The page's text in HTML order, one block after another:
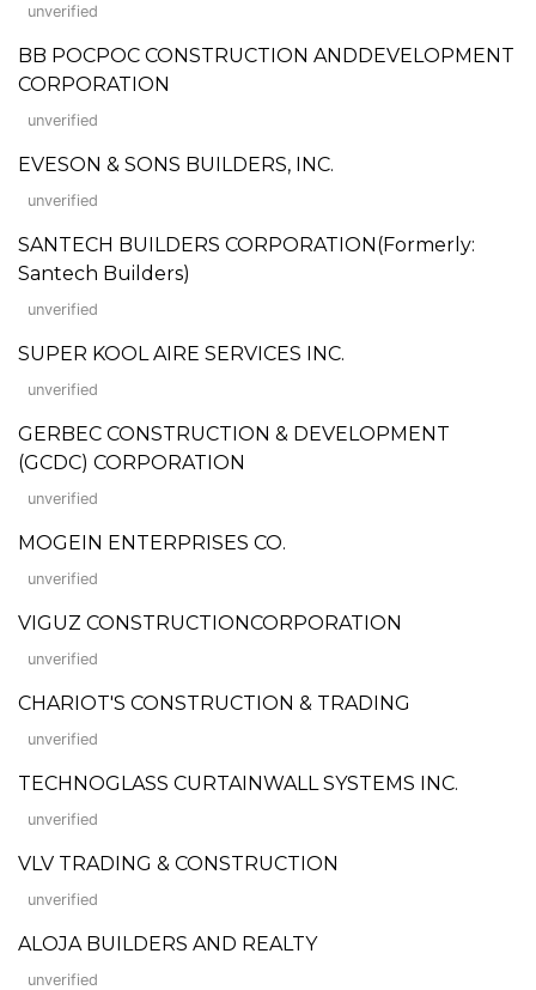
unverified
BB POCPOC CONSTRUCTION ANDDEVELOPMENT
CORPORATION
unverified
EVESON & SONS BUILDERS, INC.
unverified
SANTECH BUILDERS CORPORATION(Formerly:
Santech Builders)
unverified
SUPER KOOL AIRE SERVICES INC.
unverified
GERBEC CONSTRUCTION & DEVELOPMENT
(GCDC) CORPORATION
unverified
MOGEIN ENTERPRISES CO.
unverified
VIGUZ CONSTRUCTIONCORPORATION
unverified
CHARIOT'S CONSTRUCTION & TRADING
unverified
TECHNOGLASS CURTAINWALL SYSTEMS INC.
unverified
VLV TRADING & CONSTRUCTION
unverified
ALOJA BUILDERS AND REALTY
unverified